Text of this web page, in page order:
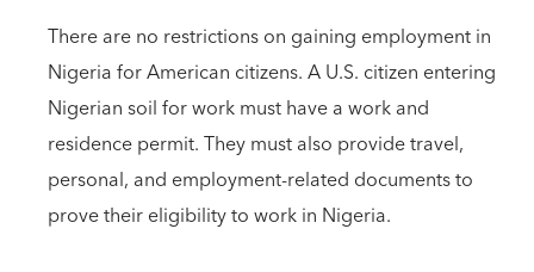
There are no restrictions on gaining employment in
Nigeria for American citizens. A U.S. citizen entering
Nigerian soil for work must have a work and
residence permit. They must also provide travel,
personal, and employment-related documents to
prove their eligibility to work in Nigeria.